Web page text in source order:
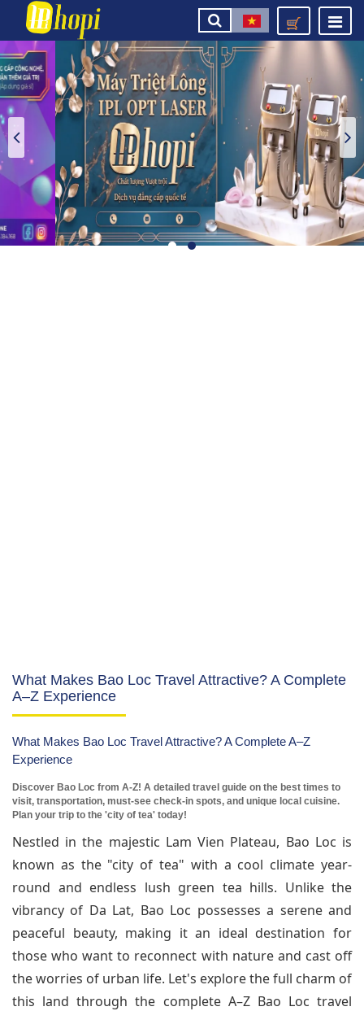
What Makes Bao Loc Travel Attractive? A Complete
A–Z Experience
What Makes Bao Loc Travel Attractive? A Complete A–Z
Experience
Discover Bao Loc from A-Z! A detailed travel guide on the best times to
visit, transportation, must-see check-in spots, and unique local cuisine.
Plan your trip to the 'city of tea' today!
Nestled in the majestic Lam Vien Plateau, Bao Loc is
known as the "city of tea" with a cool climate year-
round and endless lush green tea hills. Unlike the
vibrancy of Da Lat, Bao Loc possesses a serene and
peaceful beauty, making it an ideal destination for
those who want to reconnect with nature and cast off
the worries of urban life. Let's explore the full charm of
this land through the complete A–Z Bao Loc travel